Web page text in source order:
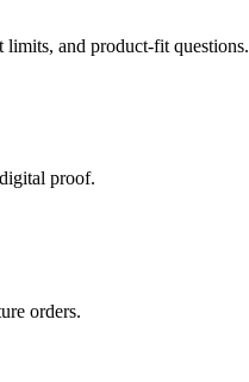
limits, and product-fit questions.
proof.
orders.